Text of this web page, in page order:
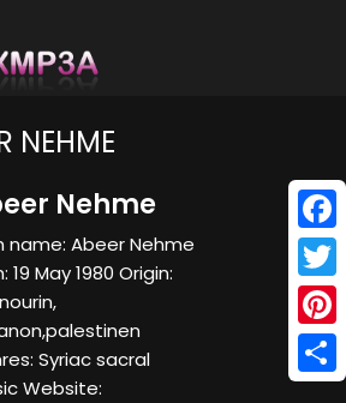
NEHME
Nehme
name: Abeer Nehme
19 May 1980 Origin:
Syriac sacral
Website: